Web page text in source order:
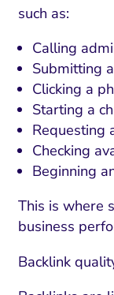
Email
Search
such as:
Calling
Submitting
Clicking a
Starting a
Requesting
Checking
Beginning
This is where
business
Backlink